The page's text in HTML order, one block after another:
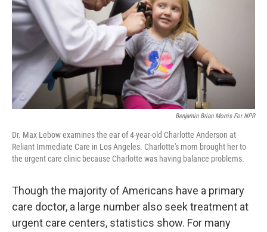
Benjamin Brian Morris For NPR
Dr. Max Lebow examines the ear of 4-year-old Charlotte Anderson at
Reliant Immediate Care in Los Angeles. Charlotte's mom brought her to
the urgent care clinic because Charlotte was having balance problems.
Though the majority of Americans have a primary
care doctor, a large number also seek treatment at
urgent care centers, statistics show. For many